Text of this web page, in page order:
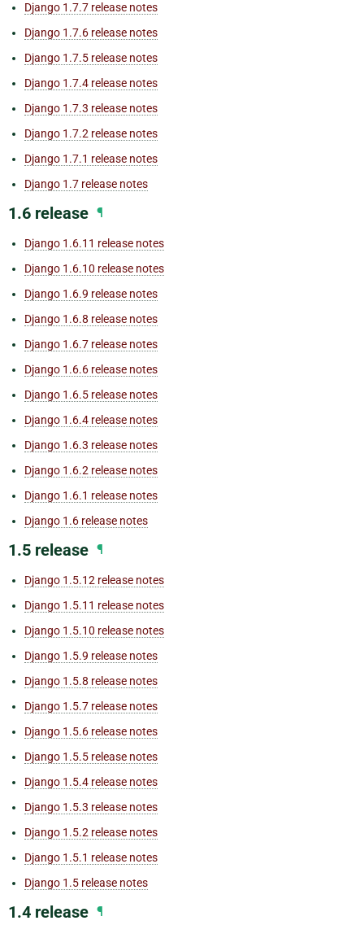
Django 1.7.7 release notes
Django 1.7.6 release notes
Django 1.7.5 release notes
Django 1.7.4 release notes
Django 1.7.3 release notes
Django 1.7.2 release notes
Django 1.7.1 release notes
Django 1.7 release notes
1.6 release ¶
Django 1.6.11 release notes
Django 1.6.10 release notes
Django 1.6.9 release notes
Django 1.6.8 release notes
Django 1.6.7 release notes
Django 1.6.6 release notes
Django 1.6.5 release notes
Django 1.6.4 release notes
Django 1.6.3 release notes
Django 1.6.2 release notes
Django 1.6.1 release notes
Django 1.6 release notes
1.5 release ¶
Django 1.5.12 release notes
Django 1.5.11 release notes
Django 1.5.10 release notes
Django 1.5.9 release notes
Django 1.5.8 release notes
Django 1.5.7 release notes
Django 1.5.6 release notes
Django 1.5.5 release notes
Django 1.5.4 release notes
Django 1.5.3 release notes
Django 1.5.2 release notes
Django 1.5.1 release notes
Django 1.5 release notes
1.4 release ¶